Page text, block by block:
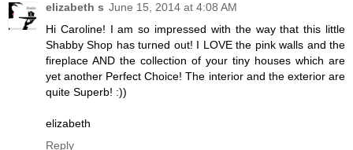
elizabeth s June 15, 2014 at 4:08 AM
Hi Caroline! I am so impressed with the way that this little
Shabby Shop has turned out! I LOVE the pink walls and the
fireplace AND the collection of your tiny houses which are
yet another Perfect Choice! The interior and the exterior are
quite Superb! :))
elizabeth
Reply